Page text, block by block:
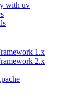
with uv
1.x
2.x